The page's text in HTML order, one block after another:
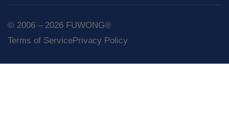
© 2006 – 2026 FUWONG®
Terms of ServicePrivacy Policy